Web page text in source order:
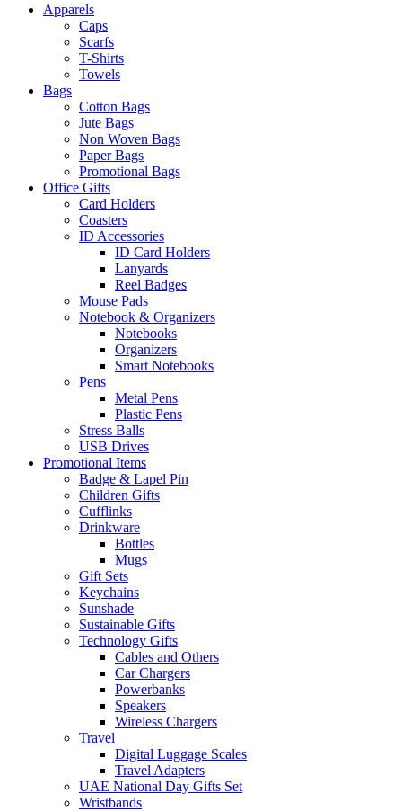
Apparels
Caps
Scarfs
T-Shirts
Towels
Bags
Cotton Bags
Jute Bags
Non Woven Bags
Paper Bags
Promotional Bags
Office Gifts
Card Holders
Coasters
ID Accessories
ID Card Holders
Lanyards
Reel Badges
Mouse Pads
Notebook & Organizers
Notebooks
Organizers
Smart Notebooks
Pens
Metal Pens
Plastic Pens
Stress Balls
USB Drives
Promotional Items
Badge & Lapel Pin
Children Gifts
Cufflinks
Drinkware
Bottles
Mugs
Gift Sets
Keychains
Sunshade
Sustainable Gifts
Technology Gifts
Cables and Others
Car Chargers
Powerbanks
Speakers
Wireless Chargers
Travel
Digital Luggage Scales
Travel Adapters
UAE National Day Gifts Set
Wristbands